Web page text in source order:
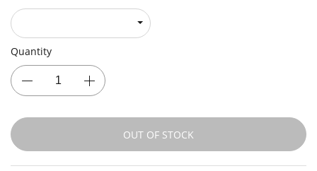
Quantity
OUT OF STOCK